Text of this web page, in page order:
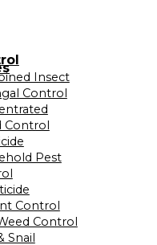
Insect
Control
Control
Pest
Control
Control
Snail